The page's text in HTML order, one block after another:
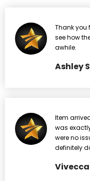
Thank you
see how
awhile.
Ashley
Item
was
were no
definitely